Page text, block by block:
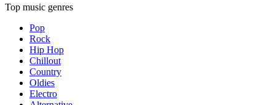
Top music genres
Pop
Rock
Hip Hop
Chillout
Country
Oldies
Electro